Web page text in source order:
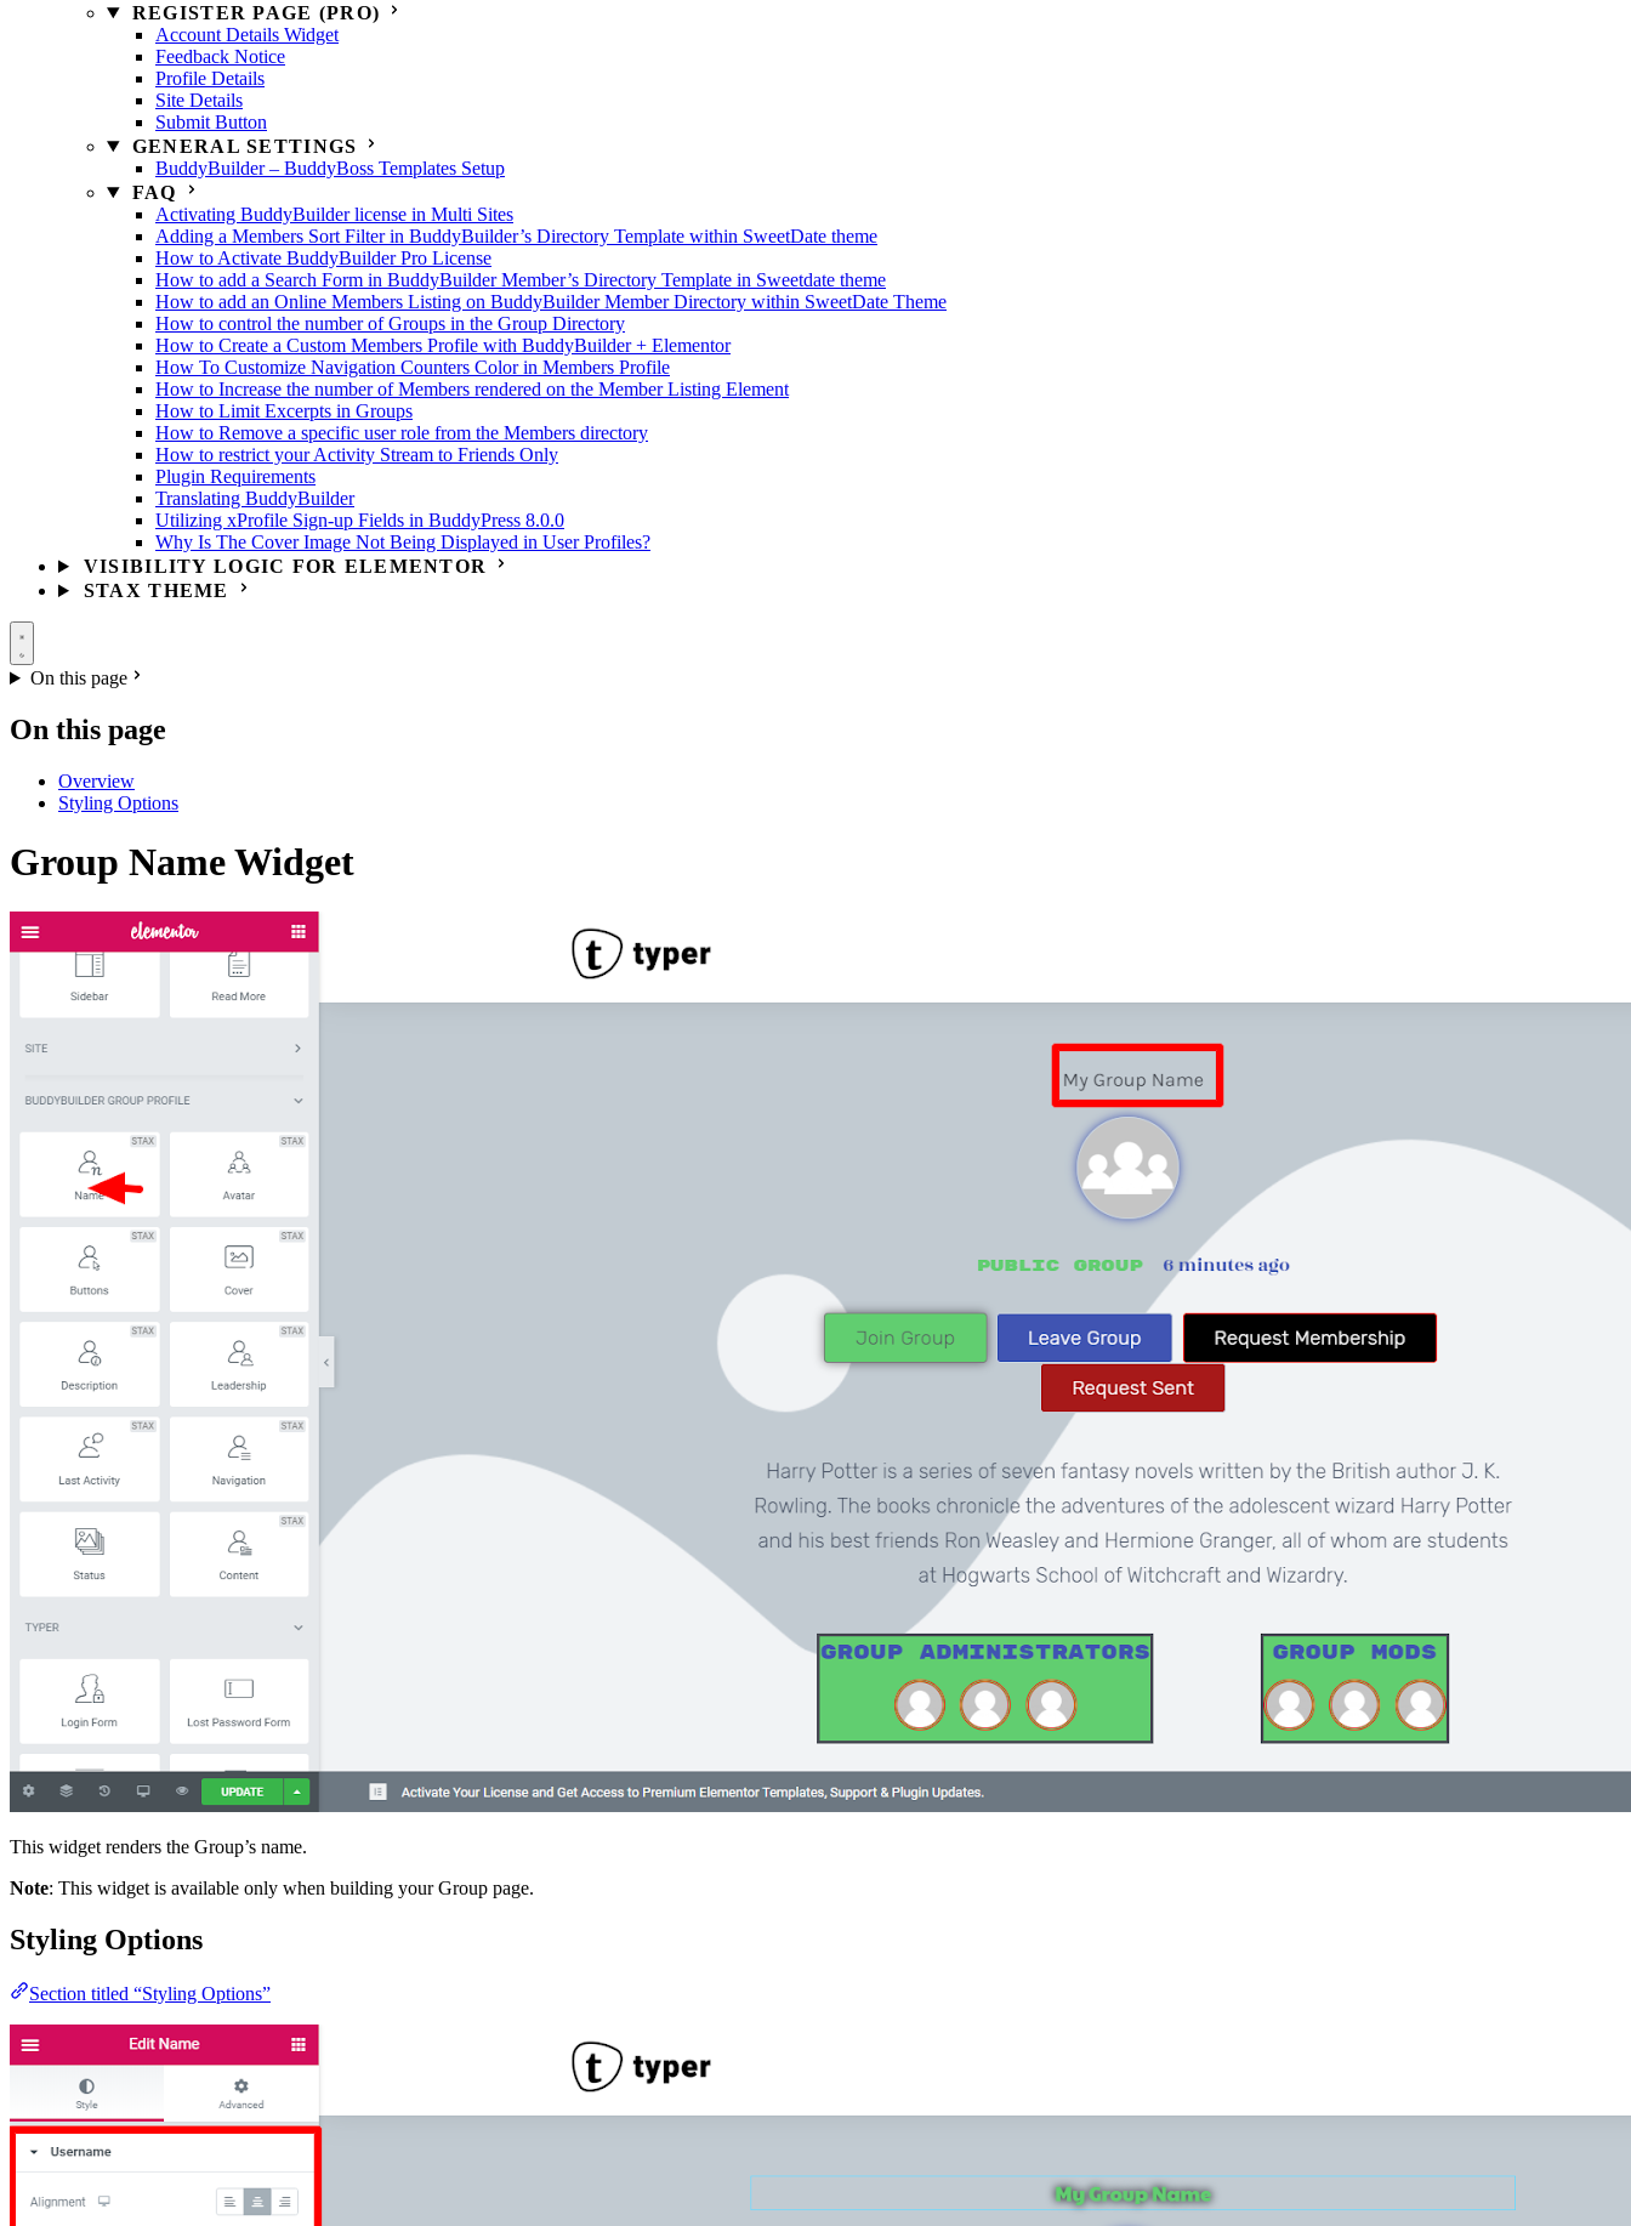
REGISTER PAGE (PRO)
Account Details Widget
Feedback Notice
Profile Details
Site Details
Submit Button
GENERAL SETTINGS
BuddyBuilder – BuddyBoss Templates Setup
FAQ
Activating BuddyBuilder license in Multi Sites
Adding a Members Sort Filter in BuddyBuilder’s Directory Template within SweetDate theme
How to Activate BuddyBuilder Pro License
How to add a Search Form in BuddyBuilder Member’s Directory Template in Sweetdate theme
How to add an Online Members Listing on BuddyBuilder Member Directory within SweetDate Theme
How to control the number of Groups in the Group Directory
How to Create a Custom Members Profile with BuddyBuilder + Elementor
How To Customize Navigation Counters Color in Members Profile
How to Increase the number of Members rendered on the Member Listing Element
How to Limit Excerpts in Groups
How to Remove a specific user role from the Members directory
How to restrict your Activity Stream to Friends Only
Plugin Requirements
Translating BuddyBuilder
Utilizing xProfile Sign-up Fields in BuddyPress 8.0.0
Why Is The Cover Image Not Being Displayed in User Profiles?
VISIBILITY LOGIC FOR ELEMENTOR
STAX THEME
On this page
On this page
Overview
Styling Options
Group Name Widget
This widget renders the Group’s name.
Note: This widget is available only when building your Group page.
Styling Options
Section titled “Styling Options”